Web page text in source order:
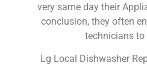
very same day their
conclusion, they often
technicians to
Lg Local Dishwasher